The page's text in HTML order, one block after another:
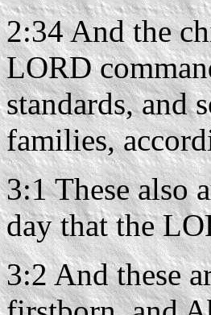
2:34 And the
LORD
standards, and
families,
3:1 These also
day that the
3:2 And these